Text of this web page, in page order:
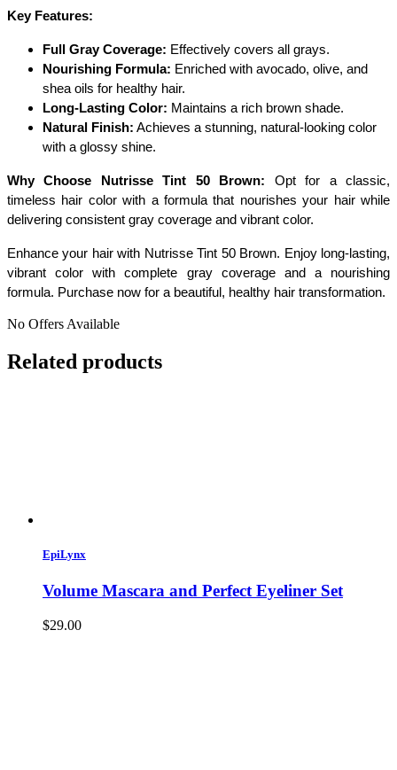
Key Features:
Full Gray Coverage: Effectively covers all grays.
Nourishing Formula: Enriched with avocado, olive, and
shea oils for healthy hair.
Long-Lasting Color: Maintains a rich brown shade.
Natural Finish: Achieves a stunning, natural-looking color
with a glossy shine.
Why Choose Nutrisse Tint 50 Brown: Opt for a classic,
timeless hair color with a formula that nourishes your hair while
delivering consistent gray coverage and vibrant color.
Enhance your hair with Nutrisse Tint 50 Brown. Enjoy long-lasting,
vibrant color with complete gray coverage and a nourishing
formula. Purchase now for a beautiful, healthy hair transformation.
No Offers Available
Related products
EpiLynx
Volume Mascara and Perfect Eyeliner Set
$29.00